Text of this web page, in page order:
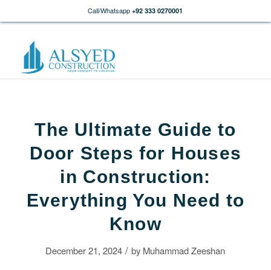
Call/Whatsapp +92 333 0270001
The Ultimate Guide to
Door Steps for Houses
in Construction:
Everything You Need to
Know
December 21, 2024 / by Muhammad Zeeshan